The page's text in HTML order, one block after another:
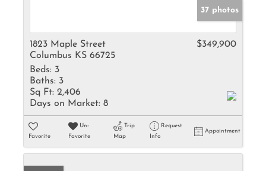
37 photos
1823 Maple Street
Columbus KS 66725
$349,900
Beds: 3
Baths: 3
Sq Ft: 2,406
Days on Market: 8
Favorite
Un-
Favorite
Trip
Map
Request
Info
Appointment